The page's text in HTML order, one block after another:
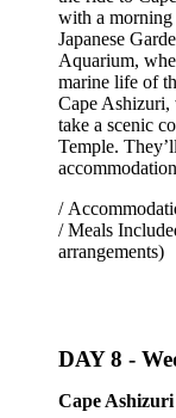
with a
Japanese
Aquarium,
marine life of
Cape Ashizuri,
take a scenic
Temple.
/
/ Meals
arrangements)
DAY 8 -
Cape